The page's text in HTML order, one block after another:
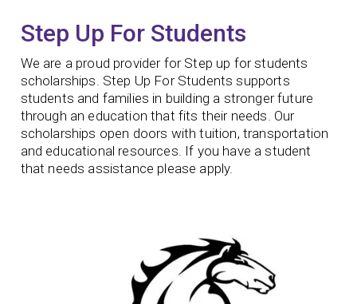
Step Up For Students
We are a proud provider for Step up for students
scholarships. Step Up For Students supports
students and families in building a stronger future
through an education that fits their needs. Our
scholarships open doors with tuition, transportation
and educational resources. If you have a student
that needs assistance please apply.